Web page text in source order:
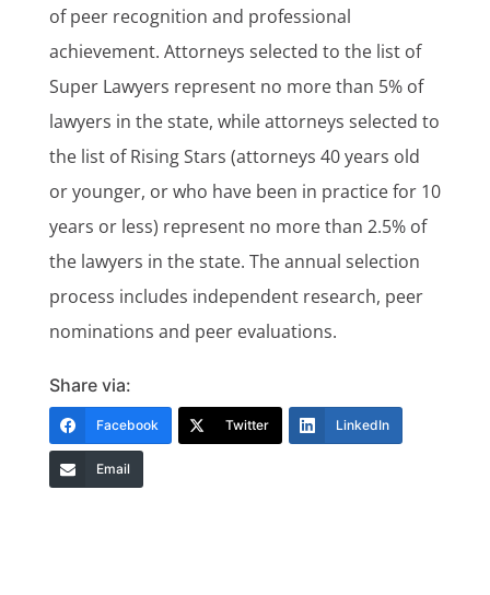
of peer recognition and professional
achievement. Attorneys selected to the list of
Super Lawyers represent no more than 5% of
lawyers in the state, while attorneys selected to
the list of Rising Stars (attorneys 40 years old
or younger, or who have been in practice for 10
years or less) represent no more than 2.5% of
the lawyers in the state. The annual selection
process includes independent research, peer
nominations and peer evaluations.
Share via:
Facebook Twitter LinkedIn
Email